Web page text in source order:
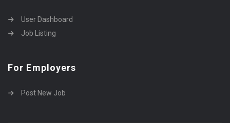
User Dashboard
Job Listing
For Employers
Post New Job